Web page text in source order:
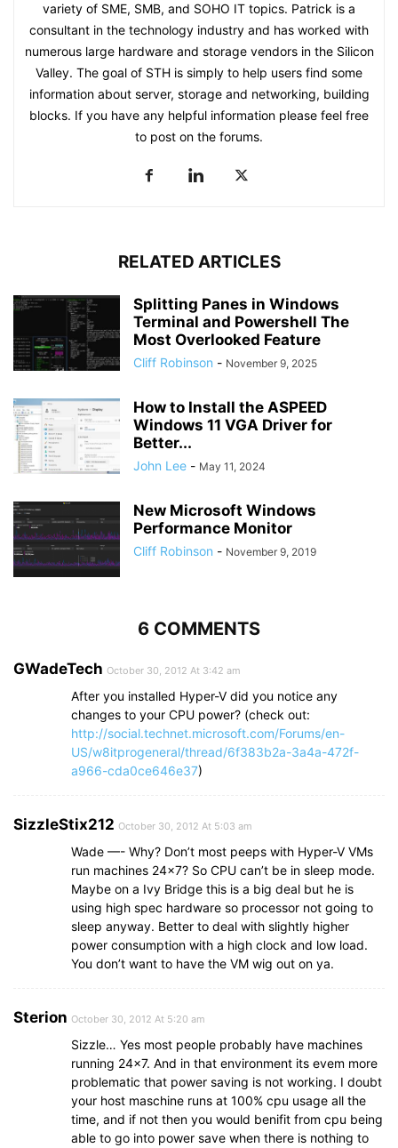
variety of SME, SMB, and SOHO IT topics. Patrick is a
consultant in the technology industry and has worked with
numerous large hardware and storage vendors in the Silicon
Valley. The goal of STH is simply to help users find some
information about server, storage and networking, building
blocks. If you have any helpful information please feel free
to post on the forums.
RELATED ARTICLES
Splitting Panes in Windows
Terminal and Powershell The
Most Overlooked Feature
Cliff Robinson - November 9, 2025
How to Install the ASPEED
Windows 11 VGA Driver for
Better...
John Lee - May 11, 2024
New Microsoft Windows
Performance Monitor
Cliff Robinson - November 9, 2019
6 COMMENTS
GWadeTech October 30, 2012 At 3:42 am
After you installed Hyper-V did you notice any
changes to your CPU power? (check out:
http://social.technet.microsoft.com/Forums/en-
US/w8itprogeneral/thread/6f383b2a-3a4a-472f-
a966-cda0ce646e37)
SizzleStix212 October 30, 2012 At 5:03 am
Wade —- Why? Don’t most peeps with Hyper-V VMs
run machines 24×7? So CPU can’t be in sleep mode.
Maybe on a Ivy Bridge this is a big deal but he is
using high spec hardware so processor not going to
sleep anyway. Better to deal with slightly higher
power consumption with a high clock and low load.
You don’t want to have the VM wig out on ya.
Sterion October 30, 2012 At 5:20 am
Sizzle… Yes most people probably have machines
running 24×7. And in that environment its evem more
problematic that power saving is not working. I doubt
your host maschine runs at 100% cpu usage all the
time, and if not then you would benifit from cpu being
able to go into power save when there is nothing to